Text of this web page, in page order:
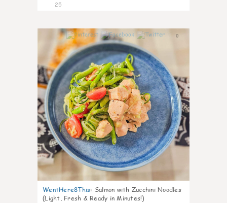
25
0
WentHere8This: Salmon with Zucchini Noodles
(Light, Fresh & Ready in Minutes!)